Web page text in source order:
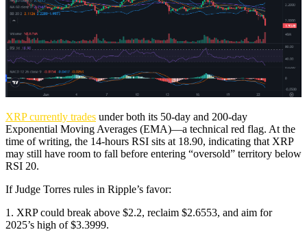
XRP currently trades under both its 50-day and 200-day
Exponential Moving Averages (EMA)—a technical red flag. At the
time of writing, the 14-hours RSI sits at 18.90, indicating that XRP
may still have room to fall before entering “oversold” territory below
RSI 20.
If Judge Torres rules in Ripple’s favor:
1. XRP could break above $2.2, reclaim $2.6553, and aim for
2025’s high of $3.3999.